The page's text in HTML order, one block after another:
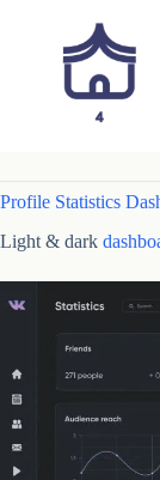
Profile Statistics
Light & dark